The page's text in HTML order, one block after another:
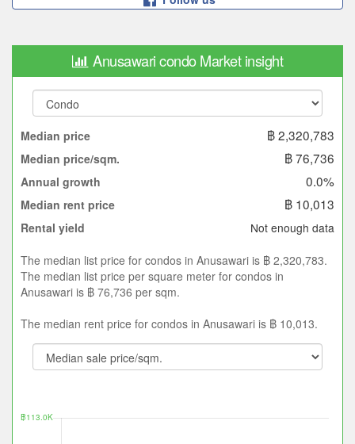
Anusawari condo Market insight
Median price ฿ 2,320,783
Median price/sqm. ฿ 76,736
Annual growth 0.0%
Median rent price ฿ 10,013
Rental yield Not enough data
The median list price for condos in Anusawari is ฿ 2,320,783.
The median list price per square meter for condos in
Anusawari is ฿ 76,736 per sqm.
The median rent price for condos in Anusawari is ฿ 10,013.